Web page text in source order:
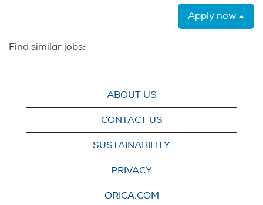
Apply now
Find similar jobs:
ABOUT US
CONTACT US
SUSTAINABILITY
PRIVACY
ORICA.COM